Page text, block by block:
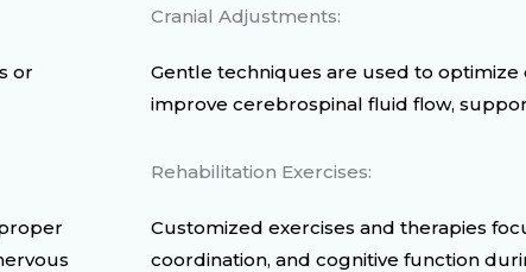
or
Cranial Adjustments:
Gentle techniques are used to
improve cerebrospinal fluid flow,
Rehabilitation Exercises:
Customized exercises and therapies
coordination, and cognitive function